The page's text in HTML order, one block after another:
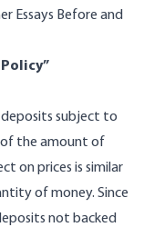
Essays Before and
deposits subject to
of the amount of
on prices is similar
of money. Since
not backed